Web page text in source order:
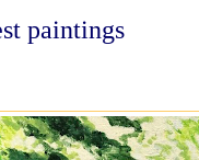
paintings